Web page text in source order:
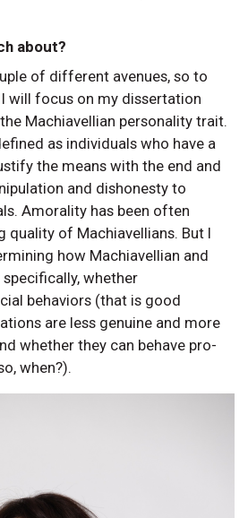
about?
of different avenues, so to
will focus on my dissertation
Machiavellian personality trait.
as individuals who have a
the means with the end and
and dishonesty to
Amorality has been often
quality of Machiavellians. But I
how Machiavellian and
whether
behaviors (that is good
are less genuine and more
whether they can behave pro-
when?).